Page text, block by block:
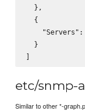
  },
  {
  }
etc/snmp-
Similar to other *-